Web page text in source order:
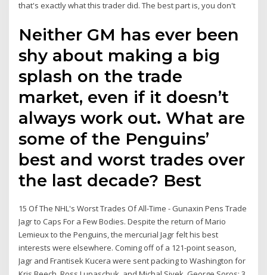
that's exactly what this trader did. The best part is, you don't
Neither GM has ever been
shy about making a big
splash on the trade
market, even if it doesn’t
always work out. What are
some of the Penguins’
best and worst trades over
the last decade? Best
15 Of The NHL's Worst Trades Of All-Time - Gunaxin Pens Trade
Jagr to Caps For a Few Bodies. Despite the return of Mario
Lemieux to the Penguins, the mercurial Jagr felt his best
interests were elsewhere. Coming off of a 121-point season,
Jagr and Frantisek Kucera were sent packing to Washington for